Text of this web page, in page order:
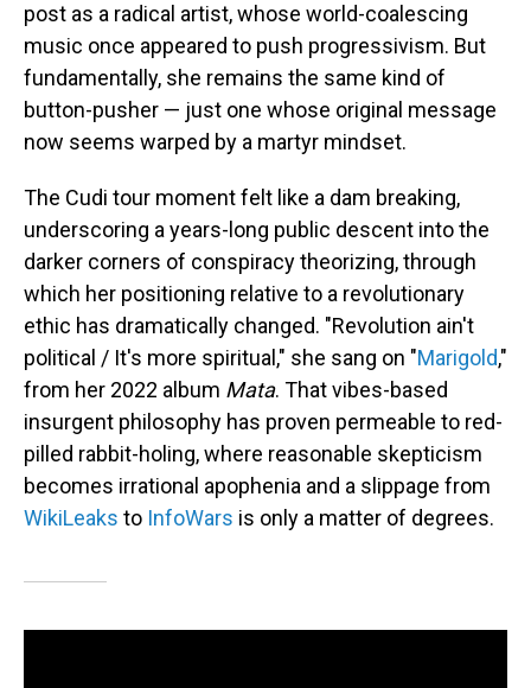
post as a radical artist, whose world-coalescing
music once appeared to push progressivism. But
fundamentally, she remains the same kind of
button-pusher — just one whose original message
now seems warped by a martyr mindset.
The Cudi tour moment felt like a dam breaking,
underscoring a years-long public descent into the
darker corners of conspiracy theorizing, through
which her positioning relative to a revolutionary
ethic has dramatically changed. "Revolution ain't
political / It's more spiritual," she sang on "Marigold,"
from her 2022 album Mata. That vibes-based
insurgent philosophy has proven permeable to red-
pilled rabbit-holing, where reasonable skepticism
becomes irrational apophenia and a slippage from
WikiLeaks to InfoWars is only a matter of degrees.